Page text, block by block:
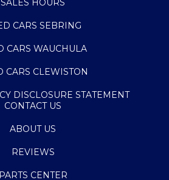
SALES HOURS
CARS SEBRING
CARS WAUCHULA
CARS CLEWISTON
DISCLOSURE STATEMENT
CONTACT US
ABOUT US
REVIEWS
PARTS CENTER